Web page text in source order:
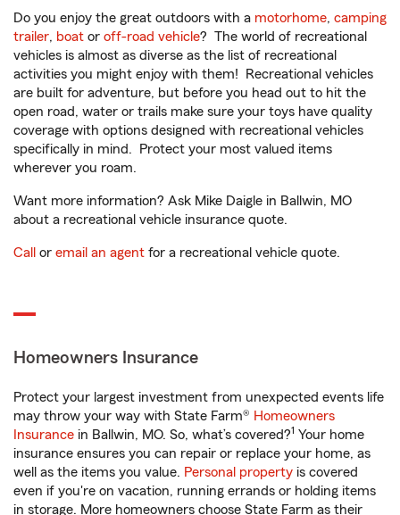
Do you enjoy the great outdoors with a motorhome, camping
trailer, boat or off-road vehicle? The world of recreational
vehicles is almost as diverse as the list of recreational
activities you might enjoy with them! Recreational vehicles
are built for adventure, but before you head out to hit the
open road, water or trails make sure your toys have quality
coverage with options designed with recreational vehicles
specifically in mind. Protect your most valued items
wherever you roam.
Want more information? Ask Mike Daigle in Ballwin, MO
about a recreational vehicle insurance quote.
Call or email an agent for a recreational vehicle quote.
Homeowners Insurance
Protect your largest investment from unexpected events life
may throw your way with State Farm® Homeowners
Insurance in Ballwin, MO. So, what’s covered?1 Your home
insurance ensures you can repair or replace your home, as
well as the items you value. Personal property is covered
even if you're on vacation, running errands or holding items
in storage. More homeowners choose State Farm as their